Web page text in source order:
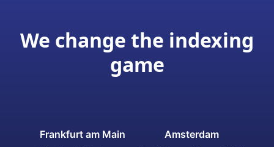
We change the indexing
game
Frankfurt am Main Amsterdam